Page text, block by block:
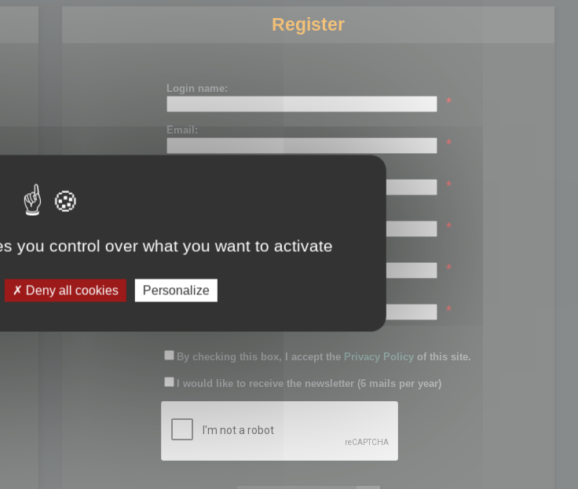
Register
Login name:
*
Email:
*
*
*
Password:
*
Confirm password:
*
By checking this box, I accept the Privacy Policy of this site.
I would like to receive the newsletter (6 mails per year)
you control over what you want to activate
Deny all cookies Personalize